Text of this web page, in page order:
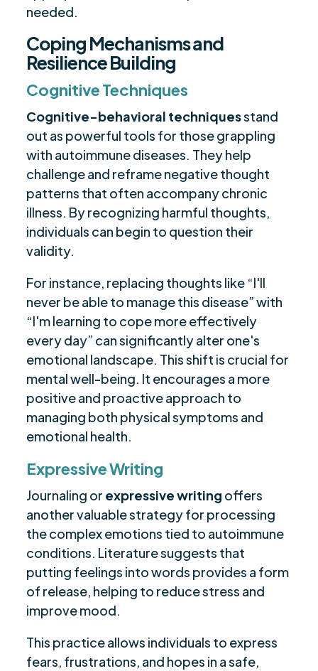
needed.
Coping Mechanisms and
Resilience Building
Cognitive Techniques
Cognitive-behavioral techniquesstand
out as powerful tools for those grappling
with autoimmune diseases. They help
challenge and reframe negative thought
patterns that often accompany chronic
illness. By recognizing harmful thoughts,
individuals can begin to question their
validity.
For instance, replacing thoughts like “I'll
never be able to manage this disease” with
“I'm learning to cope more effectively
every day” can significantly alter one's
emotional landscape. This shift is crucial for
mental well-being. It encourages a more
positive and proactive approach to
managing both physical symptoms and
emotional health.
Expressive Writing
Journaling or expressive writing offers
another valuable strategy for processing
the complex emotions tied to autoimmune
conditions. Literature suggests that
putting feelings into words provides a form
of release, helping to reduce stress and
improve mood.
This practice allows individuals to express
fears, frustrations, and hopes in a safe,